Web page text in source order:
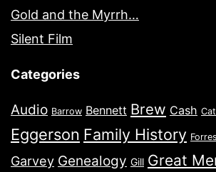
Gold and the Myrrh…
Silent Film
Categories
Audio Barrow Bennett Brew Cash
Eggerson Family History
Garvey Genealogy Gill Great